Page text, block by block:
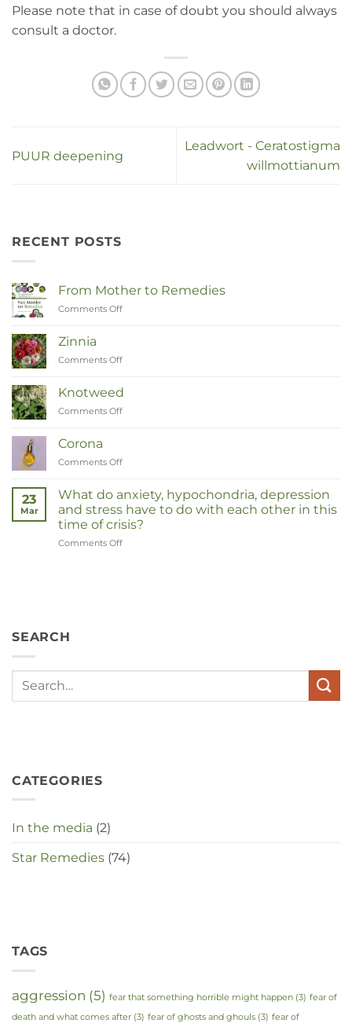
Please note that in case of doubt you should always
consult a doctor.
PUUR deepening
Leadwort - Ceratostigma
willmottianum
RECENT POSTS
From Mother to Remedies
Comments Off
Zinnia
Comments Off
Knotweed
Comments Off
Corona
Comments Off
23
Mar
What do anxiety, hypochondria, depression
and stress have to do with each other in this
time of crisis?
Comments Off
in
SEARCH
CATEGORIES
In the media (2)
Star Remedies (74)
TAGS
aggression (5) fear that something horrible might happen (3) fear of
death and what comes after (3) fear of ghosts and ghouls (3) fear of